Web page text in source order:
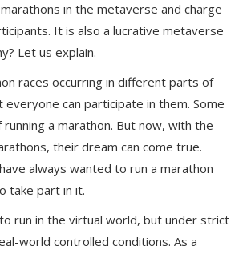
in the metaverse and charge
It is also a lucrative metaverse
Let us explain.
races occurring in different parts of
can participate in them. Some
running a marathon. But now, with the
their dream can come true.
always wanted to run a marathon
take part in it.
run in the virtual world, but under strict
world controlled conditions. As a